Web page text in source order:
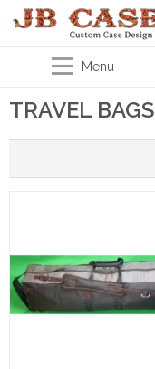
Menu
TRAVEL BAGS